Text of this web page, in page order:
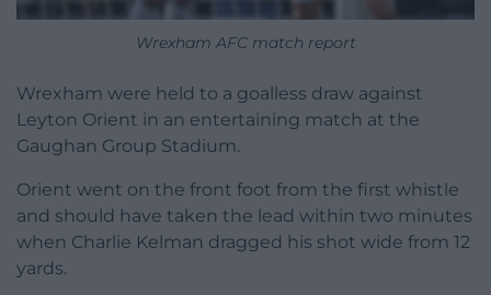
Wrexham AFC match report
Wrexham were held to a goalless draw against
Leyton Orient in an entertaining match at the
Gaughan Group Stadium.
Orient went on the front foot from the first whistle
and should have taken the lead within two minutes
when Charlie Kelman dragged his shot wide from 12
yards.